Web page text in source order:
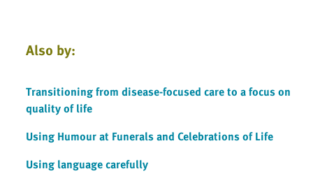
Also by:
Transitioning from disease-focused care to a focus on
quality of life
Using Humour at Funerals and Celebrations of Life
Using language carefully